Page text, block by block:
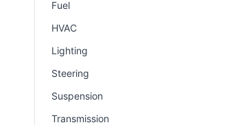
Fuel
HVAC
Lighting
Steering
Suspension
Transmission